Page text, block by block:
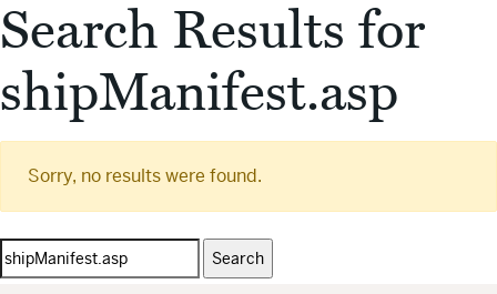
Search Results for
shipManifest.asp
Sorry, no results were found.
Search